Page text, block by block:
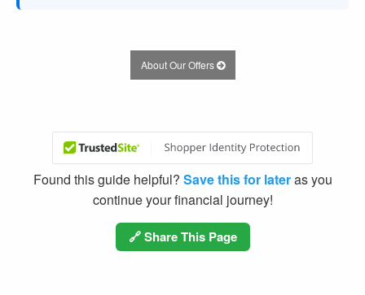
About Our Offers
Found this guide helpful? Save this for lateras you
continue your financial journey!
🔗 Share This Page